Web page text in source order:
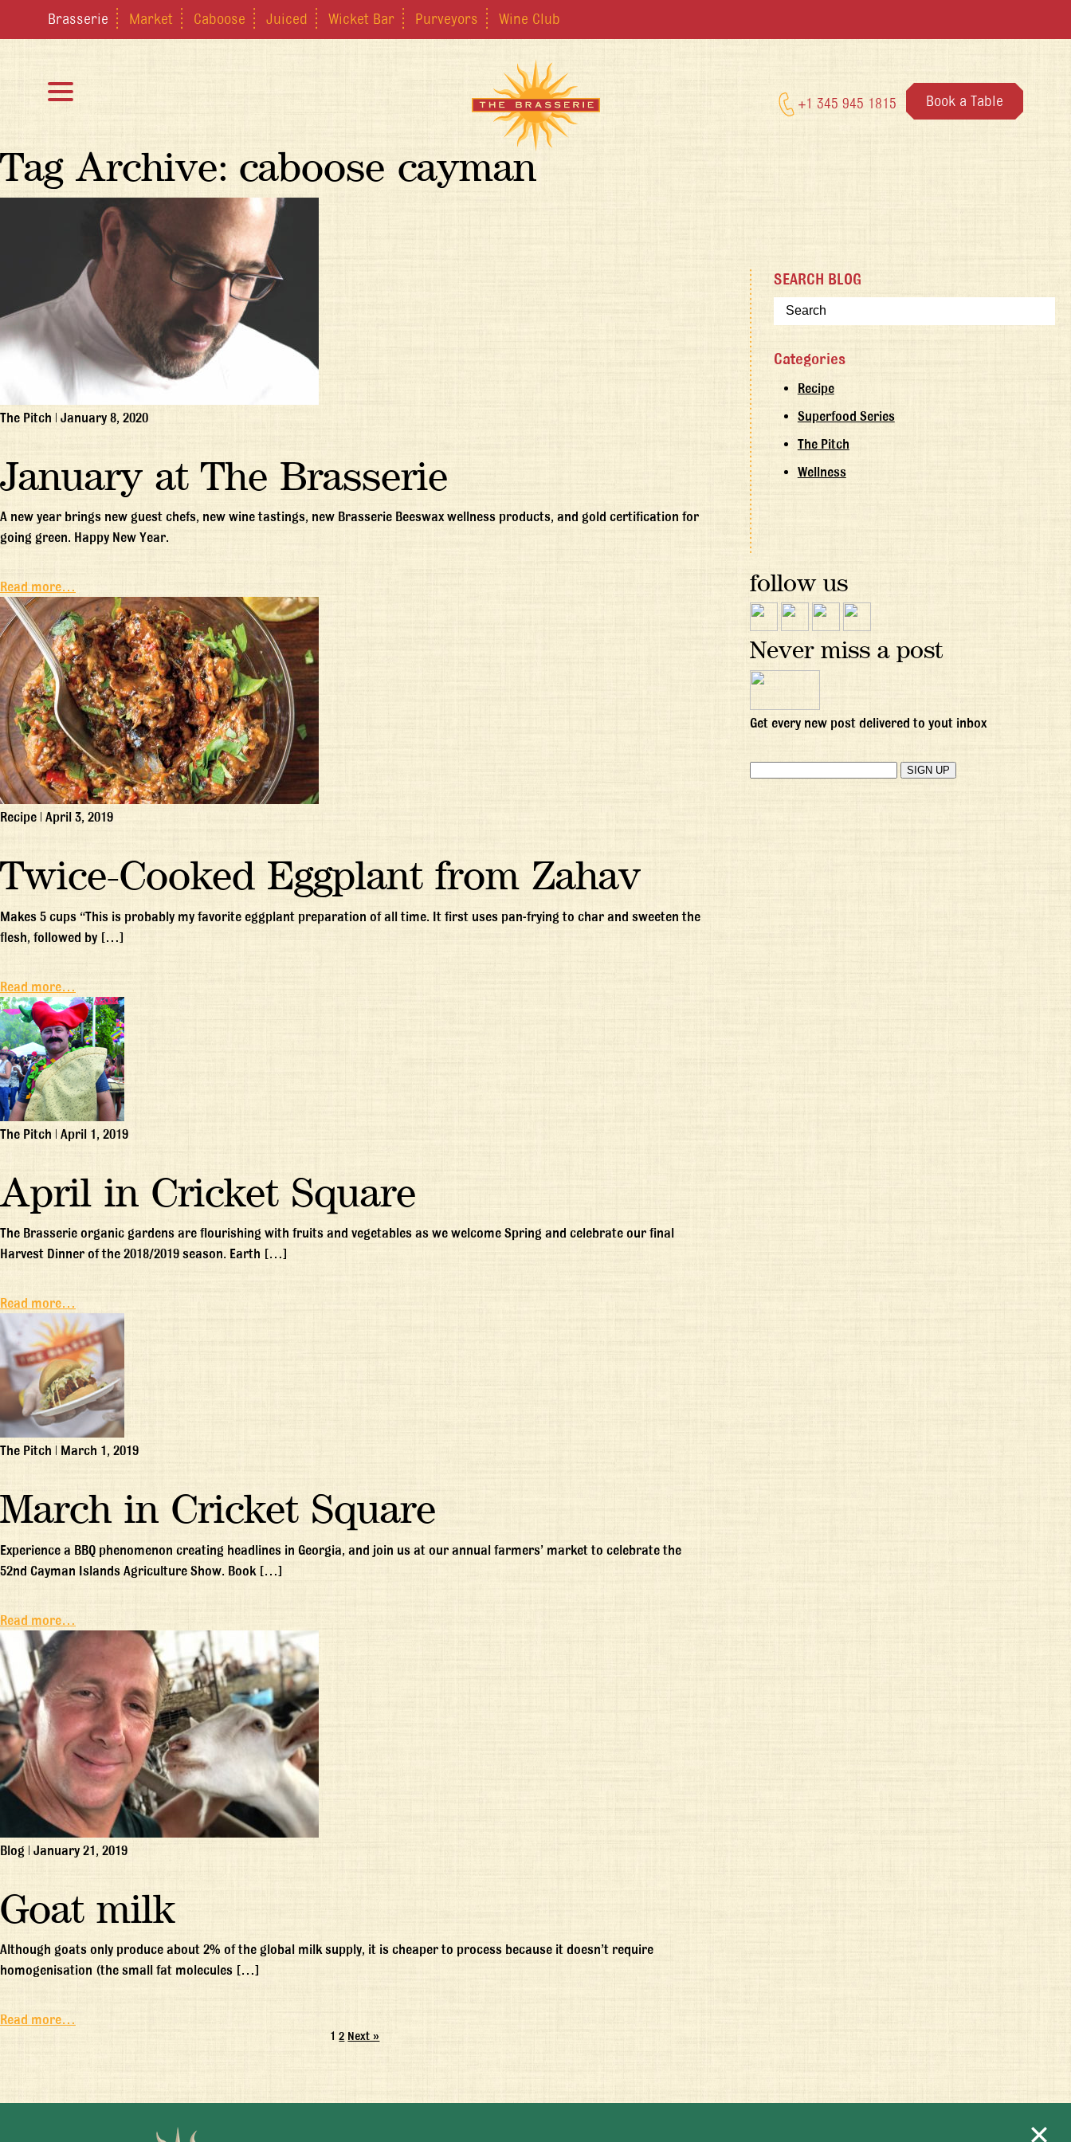
Brasserie Market Caboose Juiced Wicket Bar Purveyors Wine Club
+1 345 945 1815 Book a Table
Tag Archive: caboose cayman
The Pitch | January 8, 2020
January at The Brasserie
A new year brings new guest chefs, new wine tastings, new Brasserie Beeswax wellness products, and gold certification for
going green. Happy New Year.
Read more…
Recipe | April 3, 2019
Twice-Cooked Eggplant from Zahav
Makes 5 cups “This is probably my favorite eggplant preparation of all time. It first uses pan-frying to char and sweeten the
flesh, followed by […]
Read more…
The Pitch | April 1, 2019
April in Cricket Square
The Brasserie organic gardens are flourishing with fruits and vegetables as we welcome Spring and celebrate our final
Harvest Dinner of the 2018/2019 season. Earth […]
Read more…
The Pitch | March 1, 2019
March in Cricket Square
Experience a BBQ phenomenon creating headlines in Georgia, and join us at our annual farmers’ market to celebrate the
52nd Cayman Islands Agriculture Show. Book […]
Read more…
Blog | January 21, 2019
Goat milk
Although goats only produce about 2% of the global milk supply, it is cheaper to process because it doesn’t require
homogenisation (the small fat molecules […]
Read more…
1 2 Next »
SEARCH BLOG
Categories
Recipe
Superfood Series
The Pitch
Wellness
follow us
Never miss a post
Get every new post delivered to yout inbox